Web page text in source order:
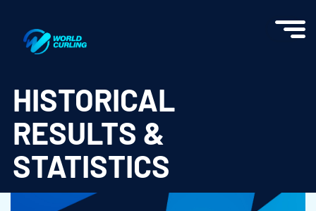
HISTORICAL
RESULTS &
STATISTICS